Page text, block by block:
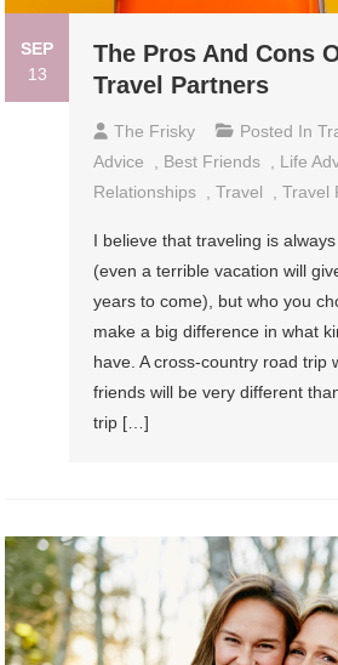
SEP
13
The Pros And Cons
Travel Partners
The Frisky Posted In
Advice
Best Friends Life
Relationships
,Travel ,Travel
I believe that traveling is
(even a terrible vacation will
years to come), but who you
make a big difference in what
have. A cross-country road trip
friends will be very different
trip […]